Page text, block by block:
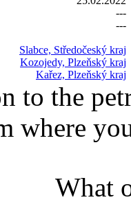
---
---
Slabce, Středočeský kraj
Kozojedy, Plzeňský kraj
Kařez, Plzeňský kraj
to the
where
What